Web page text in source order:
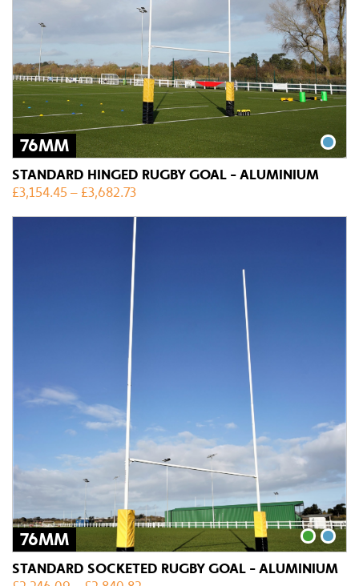
76MM
STANDARD HINGED RUGBY GOAL - ALUMINIUM
£3,154.45 – £3,682.73
76MM
STANDARD SOCKETED RUGBY GOAL - ALUMINIUM